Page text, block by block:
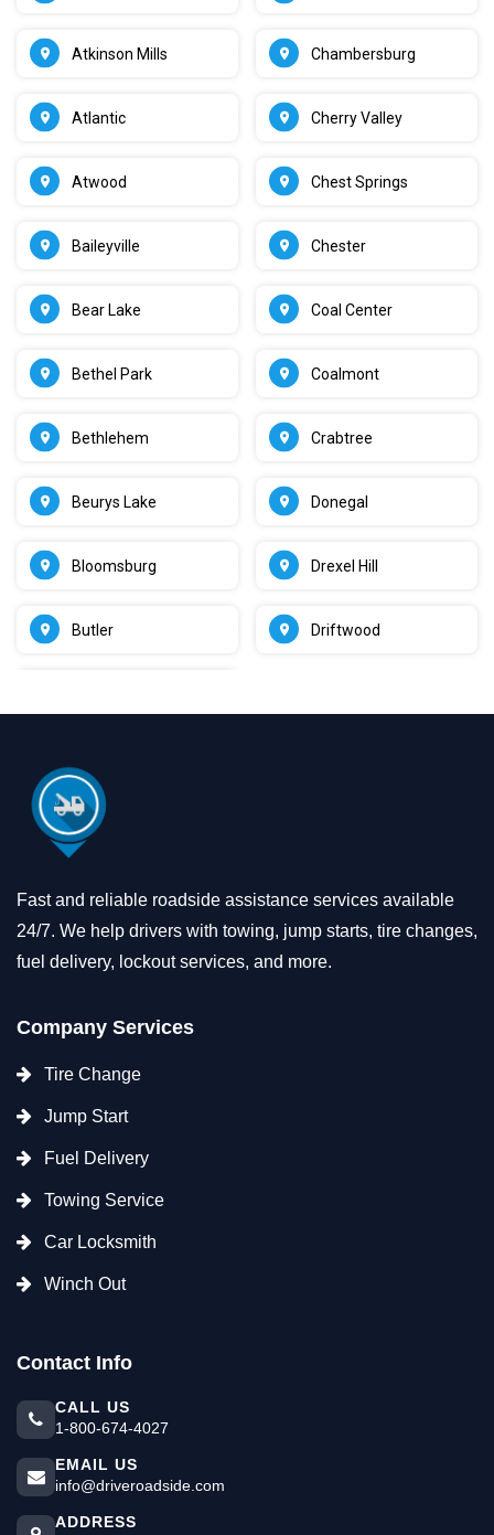
Atkinson Mills
Atlantic
Atwood
Baileyville
Bear Lake
Bethel Park
Bethlehem
Beurys Lake
Bloomsburg
Butler
Chambersburg
Cherry Valley
Chest Springs
Chester
Coal Center
Coalmont
Crabtree
Donegal
Drexel Hill
Driftwood
Fast and reliable roadside assistance services available
24/7. We help drivers with towing, jump starts, tire changes,
fuel delivery, lockout services, and more.
Company Services
Tire Change
Jump Start
Fuel Delivery
Towing Service
Car Locksmith
Winch Out
Contact Info
CALL US
1-800-674-4027
EMAIL US
info@driveroadside.com
ADDRESS